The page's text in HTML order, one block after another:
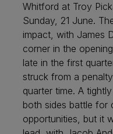
Whitford at Troy
Sunday, 21 June.
impact, with James
corner in the
late in the first
struck from a
quarter time. A
both sides battle for
opportunities, but it